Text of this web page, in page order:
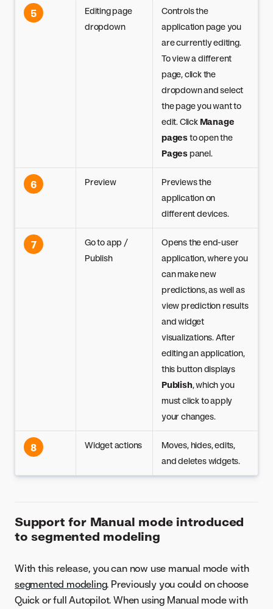
5
Editing page
dropdown
Controls the
application page you
are currently editing.
To view a different
page, click the
dropdown and select
the page you want to
edit. Click Manage
pagesto open the
Pagespanel.
6 Preview
Previews the
application on
different devices.
7
Go to app /
Publish
Opens the end-user
application, where you
can make new
predictions, as well as
view prediction results
and widget
visualizations. After
editing an application,
this button displays
Publish, which you
must click to apply
your changes.
8 Widget actions
Moves, hides, edits,
and deletes widgets.
Support for Manual mode introduced
to segmented modeling
With this release, you can now use manual mode with
segmented modeling. Previously you could on choose
Quick or full Autopilot. When using Manual mode with